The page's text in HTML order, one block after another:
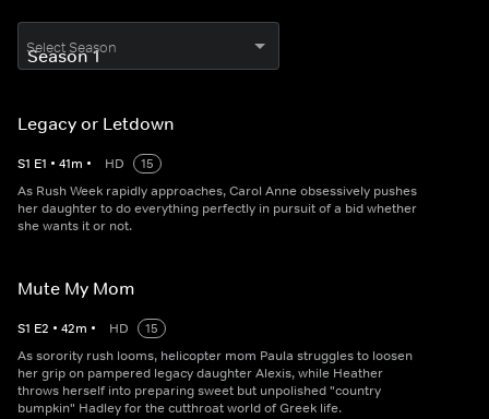
Select Season
Legacy or Letdown
S1 E1 • 41m • HD
15
As Rush Week rapidly approaches, Carol Anne obsessively pushes
her daughter to do everything perfectly in pursuit of a bid whether
she wants it or not.
Mute My Mom
S1 E2 • 42m • HD
15
As sorority rush looms, helicopter mom Paula struggles to loosen
her grip on pampered legacy daughter Alexis, while Heather
throws herself into preparing sweet but unpolished "country
bumpkin" Hadley for the cutthroat world of Greek life.